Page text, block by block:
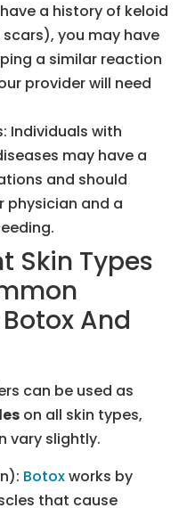
a history of keloid
you may have
a similar reaction
provider will need
Individuals with
may have a
and should
physician and a
Skin Types
And
can be used as
on all skin types,
vary slightly.
Botoxworks by
that cause